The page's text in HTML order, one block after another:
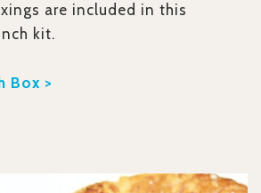
are included in this
kit.
Box >